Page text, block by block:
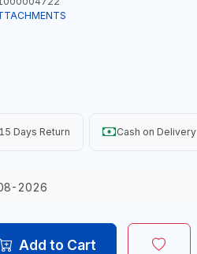
15 Days Return Cash on Delivery
2026
Add to Cart